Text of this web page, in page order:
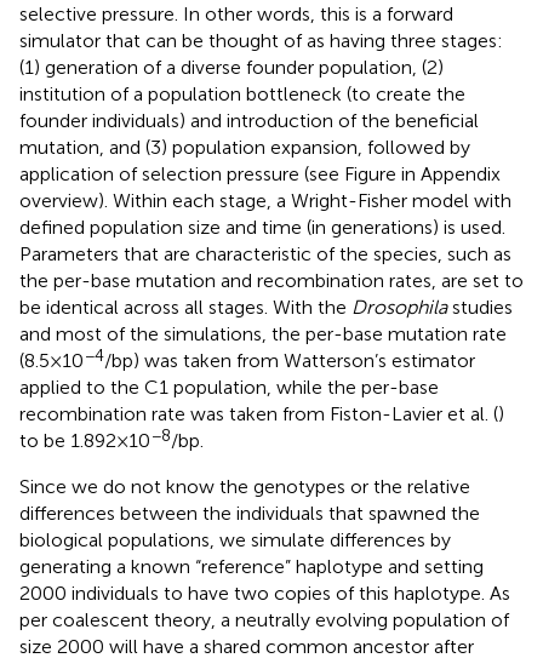
selective pressure. In other words, this is a forward
simulator that can be thought of as having three stages:
(1) generation of a diverse founder population, (2)
institution of a population bottleneck (to create the
founder individuals) and introduction of the beneficial
mutation, and (3) population expansion, followed by
application of selection pressure (see Figure in Appendix
overview). Within each stage, a Wright-Fisher model with
defined population size and time (in generations) is used.
Parameters that are characteristic of the species, such as
the per-base mutation and recombination rates, are set to
be identical across all stages. With the Drosophilastudies
and most of the simulations, the per-base mutation rate
(8.5 × 10−4/bp) was taken from Watterson’s estimator
applied to the C1 population, while the per-base
recombination rate was taken from Fiston-Lavier et al. ()
to be 1.892 × 10−8/bp.
Since we do not know the genotypes or the relative
differences between the individuals that spawned the
biological populations, we simulate differences by
generating a known “reference” haplotype and setting
2000 individuals to have two copies of this haplotype. As
per coalescent theory, a neutrally evolving population of
size 2000 will have a shared common ancestor after